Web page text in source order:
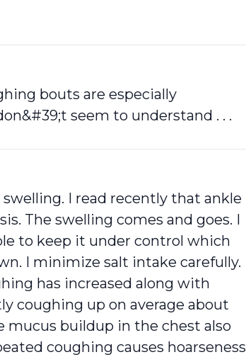
bouts are especially
seem to understand . . .
I read recently that ankle
The swelling comes and goes. I
to keep it under control which
I minimize salt intake carefully.
has increased along with
coughing up on average about
mucus buildup in the chest also
coughing causes hoarseness